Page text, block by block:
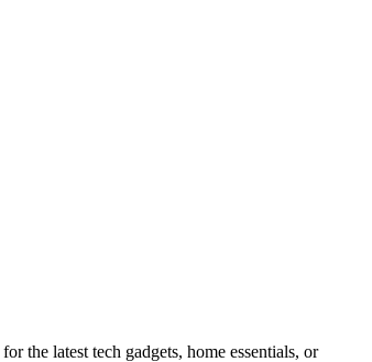
the latest tech gadgets, home essentials, or